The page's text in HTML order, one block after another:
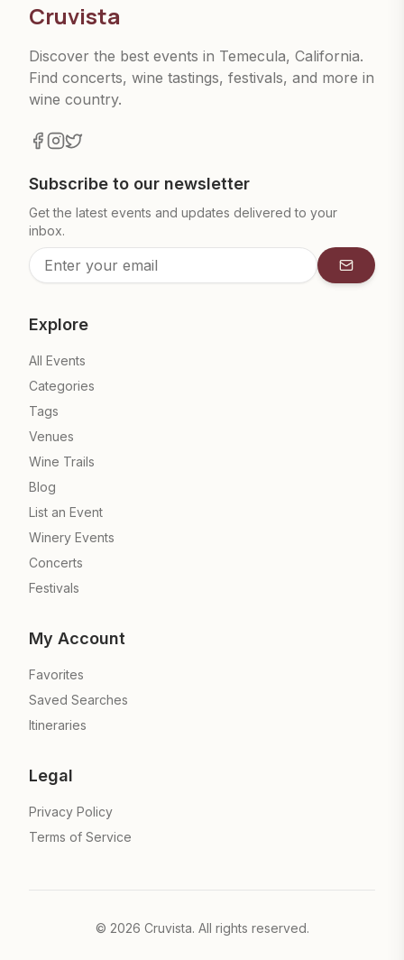
Cruvista
Discover the best events in Temecula, California.
Find concerts, wine tastings, festivals, and more in
wine country.
Subscribe to our newsletter
Get the latest events and updates delivered to your
inbox.
Explore
All Events
Categories
Tags
Venues
Wine Trails
Blog
List an Event
Winery Events
Concerts
Festivals
My Account
Favorites
Saved Searches
Itineraries
Legal
Privacy Policy
Terms of Service
© 2026 Cruvista. All rights reserved.